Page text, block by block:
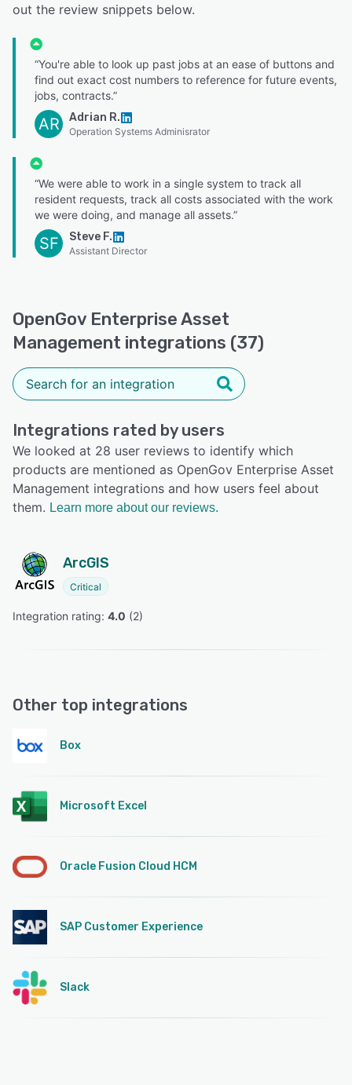
out the review snippets below.
“You're able to look up past jobs at an ease of buttons and
find out exact cost numbers to reference for future events,
jobs, contracts.”
AR Adrian R.
Operation Systems Adminisrator
“We were able to work in a single system to track all
resident requests, track all costs associated with the work
we were doing, and manage all assets.”
SF Steve F.
Assistant Director
OpenGov Enterprise Asset
Management integrations (37)
Integrations rated by users
We looked at 28 user reviews to identify which
products are mentioned as OpenGov Enterprise Asset
Management integrations and how users feel about
them. Learn more about our reviews.
ArcGIS
Critical
Integration rating: 4.0 (2)
Other top integrations
Box
Microsoft Excel
Oracle Fusion Cloud HCM
SAP Customer Experience
Slack